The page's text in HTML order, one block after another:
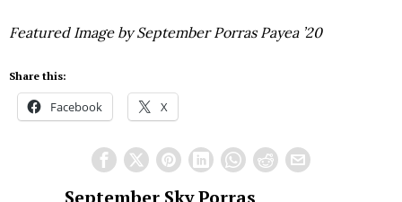
Featured Image by September Porras Payea ’20
Share this:
Facebook X